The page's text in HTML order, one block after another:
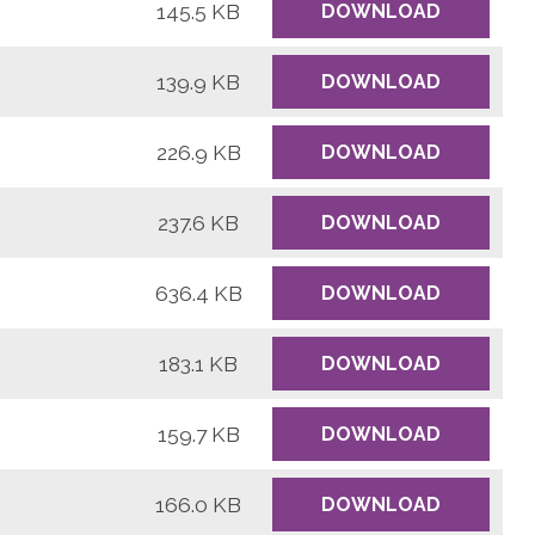
145.5 KB DOWNLOAD
139.9 KB DOWNLOAD
226.9 KB DOWNLOAD
237.6 KB DOWNLOAD
636.4 KB DOWNLOAD
183.1 KB DOWNLOAD
159.7 KB DOWNLOAD
166.0 KB DOWNLOAD